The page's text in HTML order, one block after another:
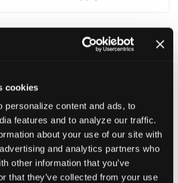
cookies
personalize content and ads, to
features and to analyze our traffic.
about your use of our site with
and analytics partners who
other information that you’ve
that they’ve collected from your use
hashing
than a DaemonSet. Since
receiver is used (not
), there's no need for local-node
app: vcluster